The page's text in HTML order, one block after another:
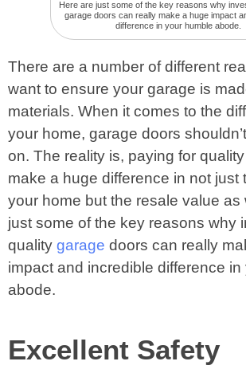
Here are just some of the key reasons why
garage doors can really make a huge impact
difference in your humble abode.
There are a number of different
want to ensure your garage is
materials. When it comes to the
your home, garage doors
on. The reality is, paying for
make a huge difference in not just
your home but the resale value as
just some of the key reasons why
quality garage doors can really
impact and incredible difference in
abode.
Excellent Safety